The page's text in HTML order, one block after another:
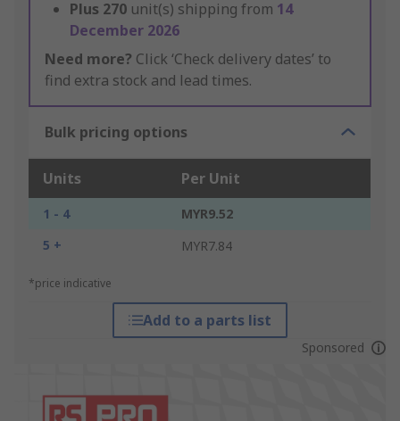
Plus 270 unit(s) shipping from 14
December 2026
Need more? Click ‘Check delivery dates’ to
find extra stock and lead times.
Bulk pricing options
Units Per Unit
1 - 4
MYR9.52
5 +
MYR7.84
*price indicative
Add to a parts list
Sponsored